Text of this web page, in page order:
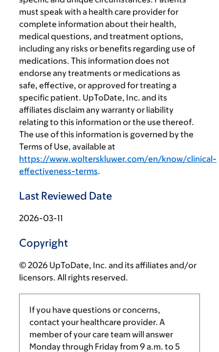
must speak with a health care provider for
complete information about their health,
medical questions, and treatment options,
including any risks or benefits regarding use of
medications. This information does not
endorse any treatments or medications as
safe, effective, or approved for treating a
specific patient. UpToDate, Inc. and its
affiliates disclaim any warranty or liability
relating to this information or the use thereof.
The use of this information is governed by the
Terms of Use, available at
https://www.wolterskluwer.com/en/know/clinical-
effectiveness-terms.
Last Reviewed Date
2026-03-11
Copyright
© 2026 UpToDate, Inc. and its affiliates and/or
licensors. All rights reserved.
If you have questions or concerns,
contact your healthcare provider. A
member of your care team will answer
Monday through Friday from 9 a.m. to 5